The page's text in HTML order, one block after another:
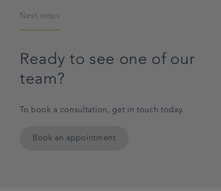
Next steps
Ready to see one of our
team?
To book a consultation, get in touch today.
Book an appointment